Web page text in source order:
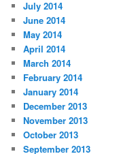
July 2014
June 2014
May 2014
April 2014
March 2014
February 2014
January 2014
December 2013
November 2013
October 2013
September 2013